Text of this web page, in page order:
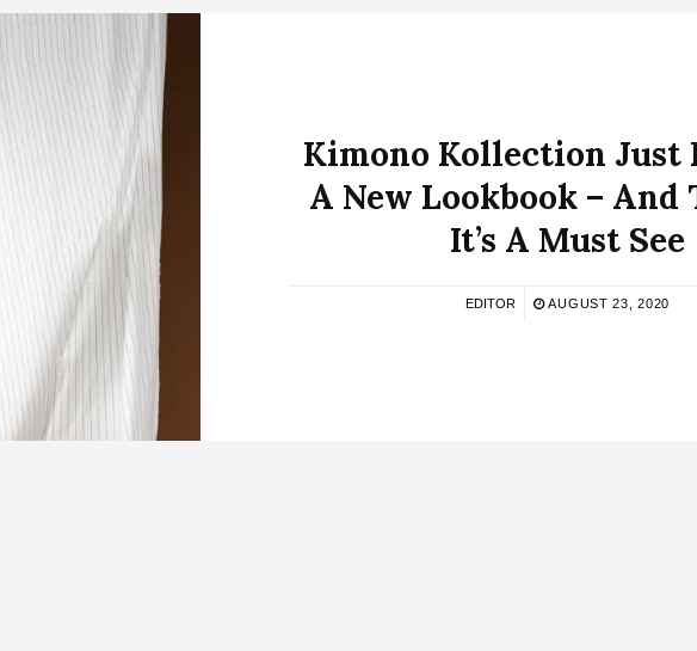
Kimono Kollection Just
A New Lookbook – And
It’s A Must See
EDITOR AUGUST 23, 2020